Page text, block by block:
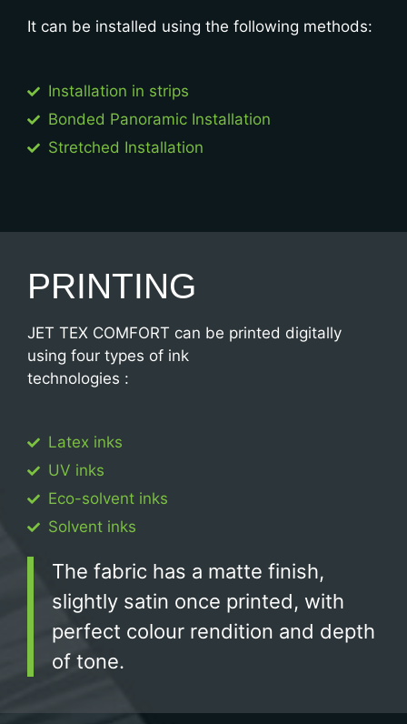
It can be installed using the following methods:
Installation in strips​
Bonded Panoramic Installation​
Stretched Installation​
PRINTING
JET TEX COMFORT can be printed digitally
using four types of ink
technologies :
Latex inks
UV inks
Eco-solvent inks
Solvent inks
The fabric has a matte finish,
slightly satin once printed, with
perfect colour rendition and depth
of tone.